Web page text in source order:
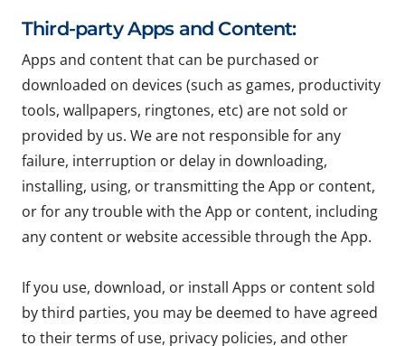
Third-party Apps and Content:
Apps and content that can be purchased or
downloaded on devices (such as games, productivity
tools, wallpapers, ringtones, etc) are not sold or
provided by us. We are not responsible for any
failure, interruption or delay in downloading,
installing, using, or transmitting the App or content,
or for any trouble with the App or content, including
any content or website accessible through the App.
If you use, download, or install Apps or content sold
by third parties, you may be deemed to have agreed
to their terms of use, privacy policies, and other